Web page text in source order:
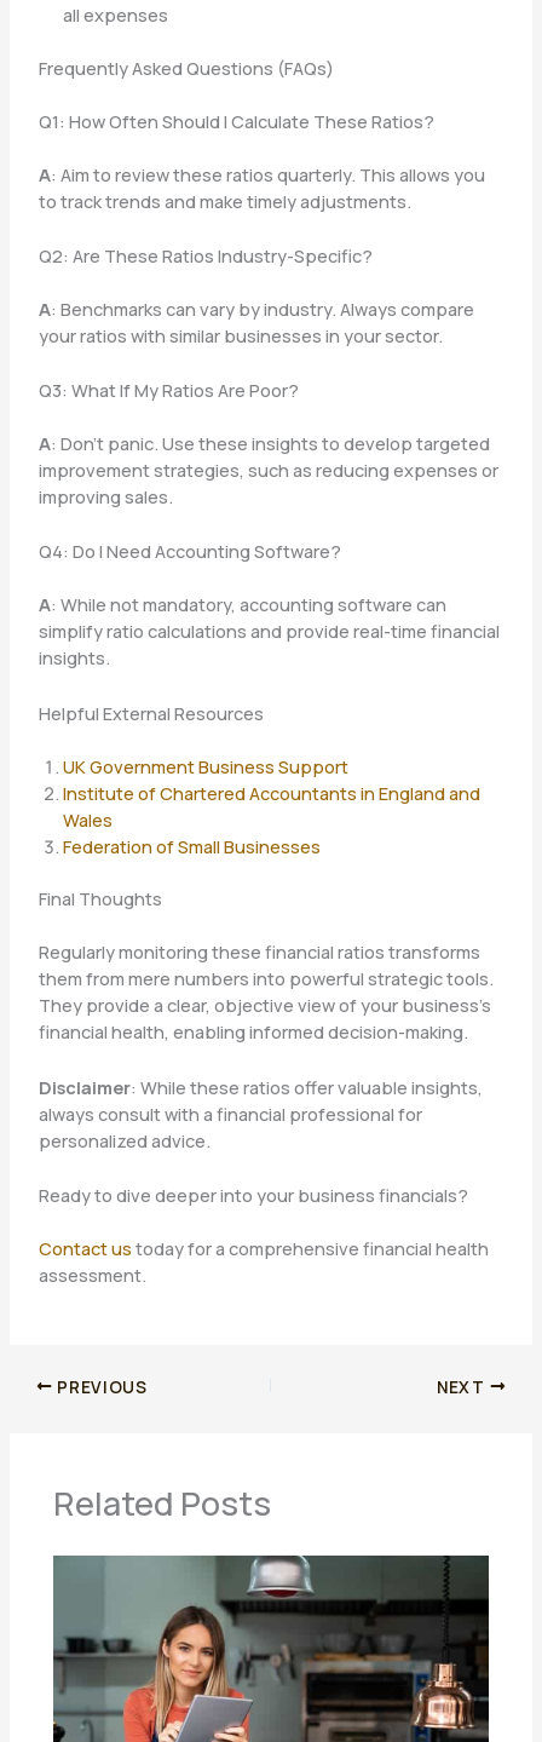
all expenses
Frequently Asked Questions (FAQs)
Q1: How Often Should I Calculate These Ratios?
A: Aim to review these ratios quarterly. This allows you
to track trends and make timely adjustments.
Q2: Are These Ratios Industry-Specific?
A: Benchmarks can vary by industry. Always compare
your ratios with similar businesses in your sector.
Q3: What If My Ratios Are Poor?
A: Don’t panic. Use these insights to develop targeted
improvement strategies, such as reducing expenses or
improving sales.
Q4: Do I Need Accounting Software?
A: While not mandatory, accounting software can
simplify ratio calculations and provide real-time financial
insights.
Helpful External Resources
UK Government Business Support
Institute of Chartered Accountants in England and
Wales
Federation of Small Businesses
Final Thoughts
Regularly monitoring these financial ratios transforms
them from mere numbers into powerful strategic tools.
They provide a clear, objective view of your business’s
financial health, enabling informed decision-making.
Disclaimer: While these ratios offer valuable insights,
always consult with a financial professional for
personalized advice.
Ready to dive deeper into your business financials?
Contact us today for a comprehensive financial health
assessment.
PREVIOUS NEXT
Related Posts